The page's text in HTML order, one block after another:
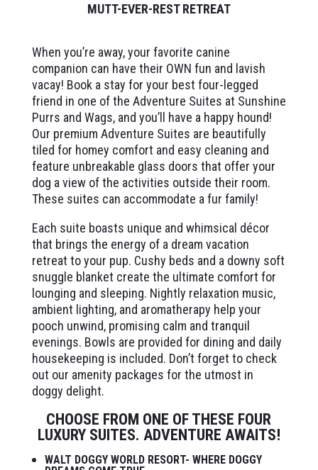
MUTT-EVER-REST RETREAT
When you’re away, your favorite canine
companion can have their OWN fun and lavish
vacay! Book a stay for your best four-legged
friend in one of the Adventure Suites at Sunshine
Purrs and Wags, and you’ll have a happy hound!
Our premium Adventure Suites are beautifully
tiled for homey comfort and easy cleaning and
feature unbreakable glass doors that offer your
dog a view of the activities outside their room.
These suites can accommodate a fur family!
Each suite boasts unique and whimsical décor
that brings the energy of a dream vacation
retreat to your pup. Cushy beds and a downy soft
snuggle blanket create the ultimate comfort for
lounging and sleeping. Nightly relaxation music,
ambient lighting, and aromatherapy help your
pooch unwind, promising calm and tranquil
evenings. Bowls are provided for dining and daily
housekeeping is included. Don’t forget to check
out our amenity packages for the utmost in
doggy delight.
CHOOSE FROM ONE OF THESE FOUR
LUXURY SUITES. ADVENTURE AWAITS!
WALT DOGGY WORLD RESORT- WHERE DOGGY